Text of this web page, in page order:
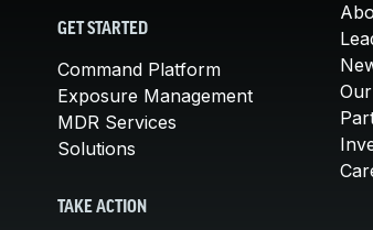
GET STARTED
Command Platform
Exposure Management
MDR Services
Solutions
TAKE ACTION